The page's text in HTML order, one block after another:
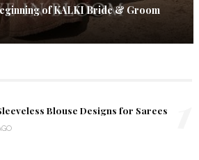
of KALKI Bride & Groom
Blouse Designs for Sarees